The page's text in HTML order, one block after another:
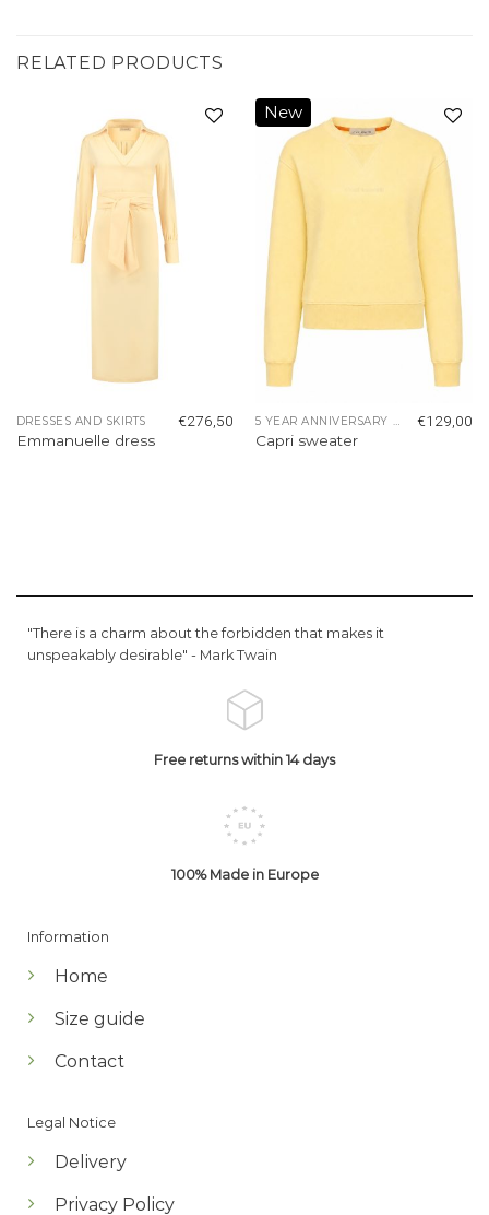
RELATED PRODUCTS
DRESSES AND SKIRTS
Emmanuelle dress
€276,50
New
Add to
wishlist
5 YEAR ANNIVERSARY COLLECTION
Capri sweater
€129,00
"There is a charm about the forbidden that makes it
unspeakably desirable" - Mark Twain
Free returns within 14 days
100% Made in Europe
Information
Home
Size guide
Contact
Legal Notice
Delivery
Privacy Policy